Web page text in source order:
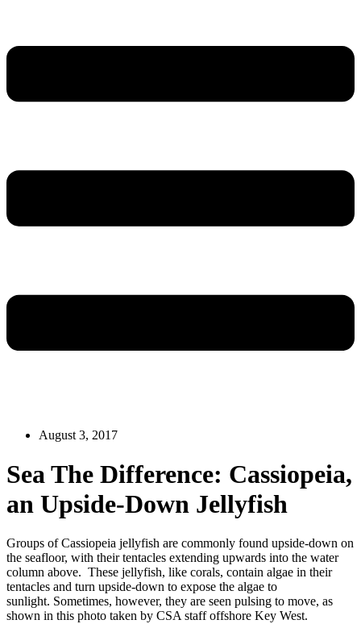
August 3, 2017
Sea The Difference: Cassiopeia,
an Upside-Down Jellyfish
Groups of Cassiopeia jellyfish are commonly found upside-down on
the seafloor, with their tentacles extending upwards into the water
column above. These jellyfish, like corals, contain algae in their
tentacles and turn upside-down to expose the algae to
sunlight. Sometimes, however, they are seen pulsing to move, as
shown in this photo taken by CSA staff offshore Key West.